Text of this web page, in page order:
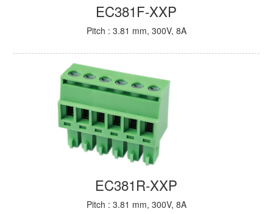
EC381F-XXP
Pitch : 3.81 mm, 300V, 8A
EC381R-XXP
Pitch : 3.81 mm, 300V, 8A